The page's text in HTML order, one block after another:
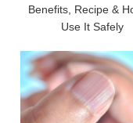
Benefits, Recipe &
Use It Safely